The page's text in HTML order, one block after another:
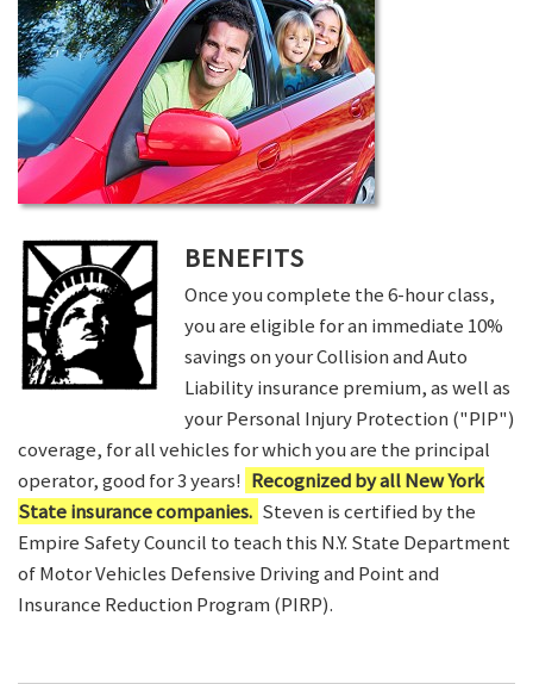
BENEFITS
Once you complete the 6-hour class,
you are eligible for an immediate 10%
savings on your Collision and Auto
Liability insurance premium, as well as
your Personal Injury Protection ("PIP")
coverage, for all vehicles for which you are the principal
operator, good for 3 years! Recognized by all New York
State insurance companies. Steven is certified by the
Empire Safety Council to teach this N.Y. State Department
of Motor Vehicles Defensive Driving and Point and
Insurance Reduction Program (PIRP).